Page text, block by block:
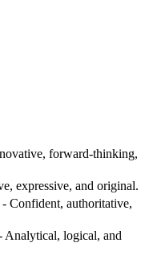
forward-thinking,
expressive, and original.
Confident, authoritative,
Analytical, logical, and